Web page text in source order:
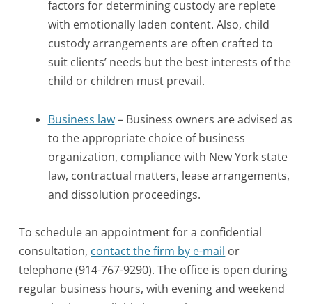
factors for determining custody are replete
with emotionally laden content. Also, child
custody arrangements are often crafted to
suit clients’ needs but the best interests of the
child or children must prevail.
Business law– Business owners are advised as
to the appropriate choice of business
organization, compliance with New York state
law, contractual matters, lease arrangements,
and dissolution proceedings.
To schedule an appointment for a confidential
consultation, contact the firm by e-mail or
telephone (914-767-9290). The office is open during
regular business hours, with evening and weekend